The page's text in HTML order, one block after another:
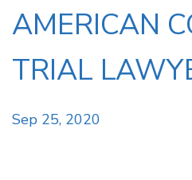
AMERICAN
TRIAL
Sep 25, 2020